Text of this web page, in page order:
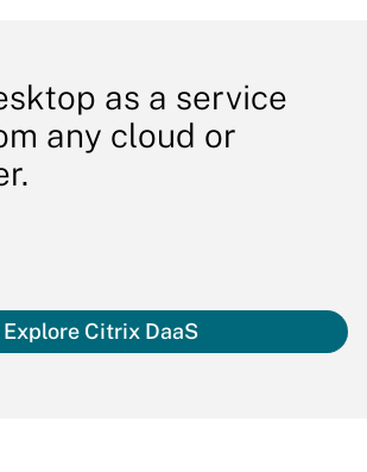
as a service
any cloud or
Explore Citrix DaaS